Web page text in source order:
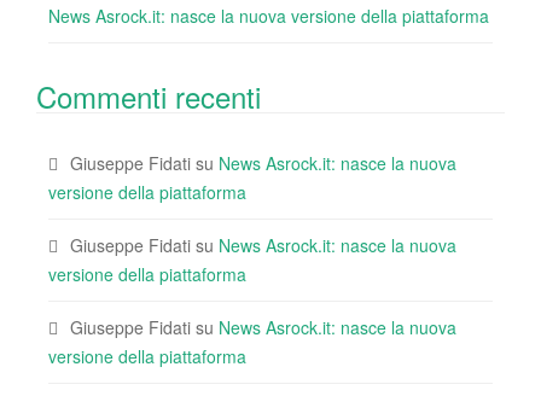
News Asrock.it: nasce la nuova versione della piattaforma
Commenti recenti
Giuseppe Fidati su News Asrock.it: nasce la nuova
versione della piattaforma
Giuseppe Fidati su News Asrock.it: nasce la nuova
versione della piattaforma
Giuseppe Fidati su News Asrock.it: nasce la nuova
versione della piattaforma